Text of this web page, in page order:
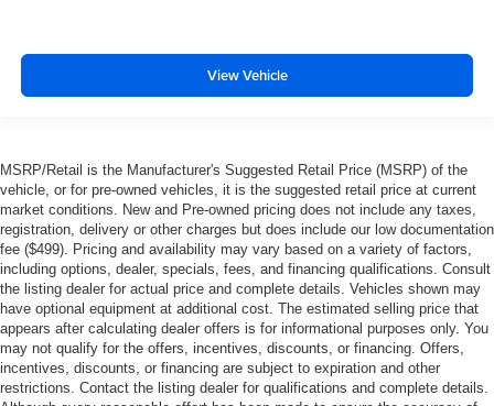
View Vehicle
MSRP/Retail is the Manufacturer's Suggested Retail Price (MSRP) of the
vehicle, or for pre-owned vehicles, it is the suggested retail price at current
market conditions. New and Pre-owned pricing does not include any taxes,
registration, delivery or other charges but does include our low documentation
fee ($499). Pricing and availability may vary based on a variety of factors,
including options, dealer, specials, fees, and financing qualifications. Consult
the listing dealer for actual price and complete details. Vehicles shown may
have optional equipment at additional cost. The estimated selling price that
appears after calculating dealer offers is for informational purposes only. You
may not qualify for the offers, incentives, discounts, or financing. Offers,
incentives, discounts, or financing are subject to expiration and other
restrictions. Contact the listing dealer for qualifications and complete details.